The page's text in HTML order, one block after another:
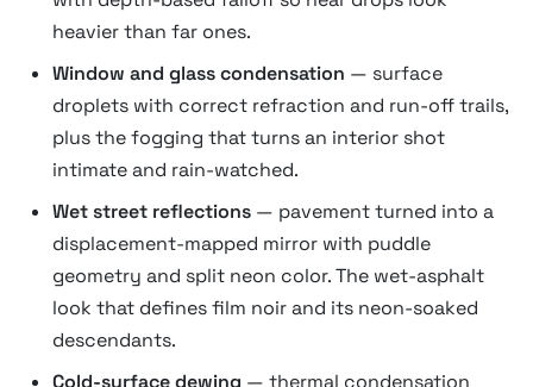
heavier than far ones.
Window and glass condensation — surface
droplets with correct refraction and run-off trails,
plus the fogging that turns an interior shot
intimate and rain-watched.
Wet street reflections — pavement turned into a
displacement-mapped mirror with puddle
geometry and split neon color. The wet-asphalt
look that defines film noir and its neon-soaked
descendants.
Cold-surface dewing — thermal condensation